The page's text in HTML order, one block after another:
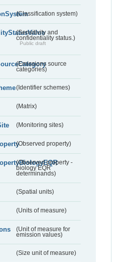
(Classification system)
(Sensitivity and
confidentiality status.)
Public draft
(Emissions source
categories)
(Identifier schemes)
(Matrix)
(Monitoring sites)
(Observed property)
(Observed property -
biology EQR
determinands)
(Spatial units)
(Units of measure)
(Unit of measure for
emission values)
(Size unit of measure)